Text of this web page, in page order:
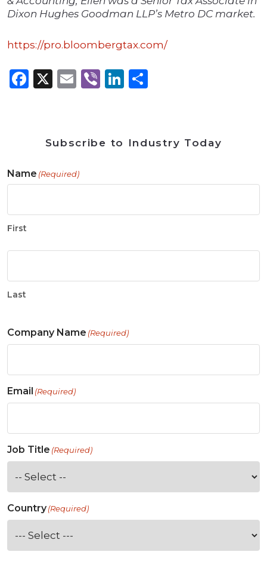
Dixon Hughes Goodman LLP’s Metro DC market.
https://pro.bloombergtax.com/
Facebook
X Email
ViberLinkedIn
Subscribe to Industry Today
Name (Required)
First
Last
Company Name (Required)
Email (Required)
Job Title (Required)
Country(Required)